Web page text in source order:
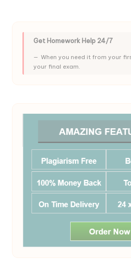
Get Homework Help 24/7
When you need it from your
your final exam.